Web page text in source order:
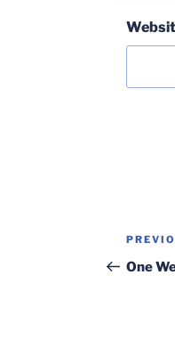
Post
Post
One